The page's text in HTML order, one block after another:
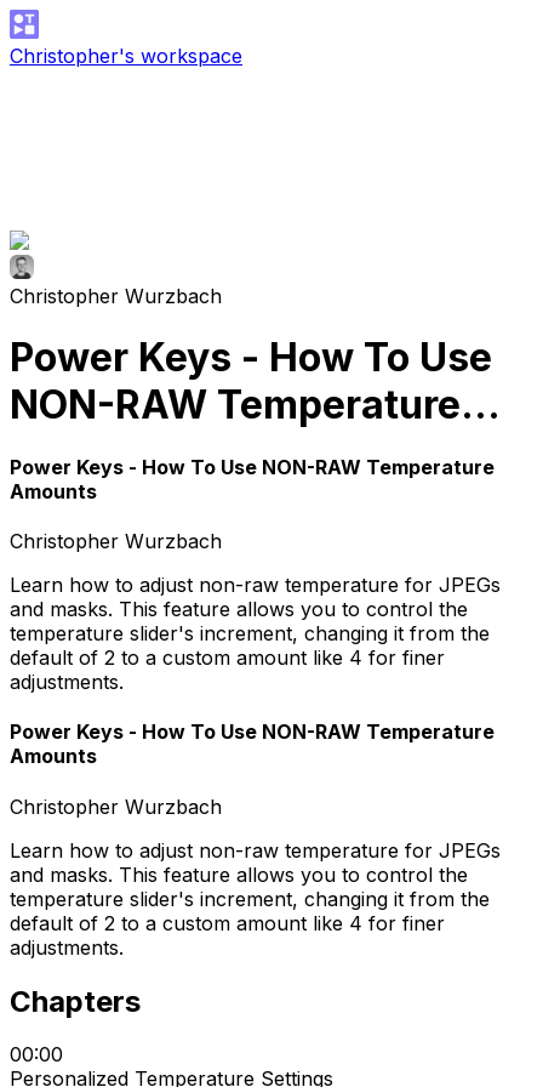
Christopher's workspace
Christopher Wurzbach
Power Keys - How To Use
NON-RAW Temperature
Amounts
Power Keys - How To Use NON-RAW Temperature
Amounts
Christopher Wurzbach
Learn how to adjust non-raw temperature for JPEGs
and masks. This feature allows you to control the
temperature slider's increment, changing it from the
default of 2 to a custom amount like 4 for finer
adjustments.
Power Keys - How To Use NON-RAW Temperature
Amounts
Christopher Wurzbach
Learn how to adjust non-raw temperature for JPEGs
and masks. This feature allows you to control the
temperature slider's increment, changing it from the
default of 2 to a custom amount like 4 for finer
adjustments.
Chapters
00:00
Personalized Temperature Settings